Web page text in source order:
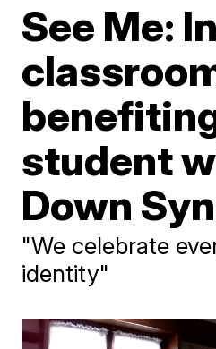
See Me:
student
Down
"We celebrate
identity"